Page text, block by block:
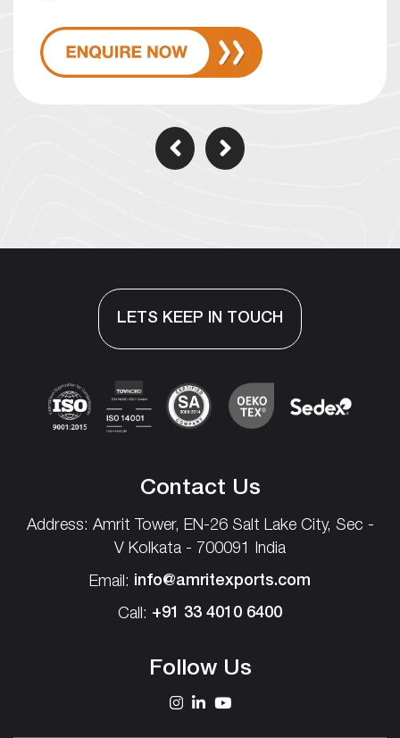
LETS KEEP IN TOUCH
Contact Us
Address: Amrit Tower, EN-26 Salt Lake City, Sec -
V Kolkata - 700091 India
Email: info@amritexports.com
Call: +91 33 4010 6400
Follow Us